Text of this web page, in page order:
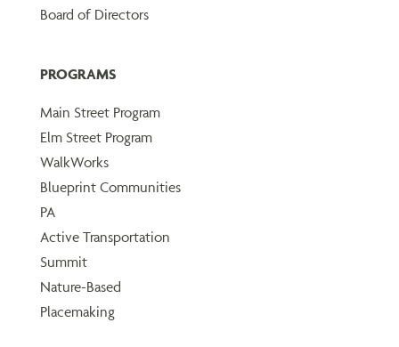
Board of Directors
PROGRAMS
Main Street Program
Elm Street Program
WalkWorks
Blueprint Communities
PA
Active Transportation
Summit
Nature-Based
Placemaking